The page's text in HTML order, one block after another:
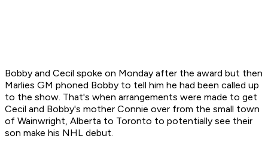
Bobby and Cecil spoke on Monday after the award but then
Marlies GM phoned Bobby to tell him he had been called up
to the show. That's when arrangements were made to get
Cecil and Bobby's mother Connie over from the small town
of Wainwright, Alberta to Toronto to potentially see their
son make his NHL debut.